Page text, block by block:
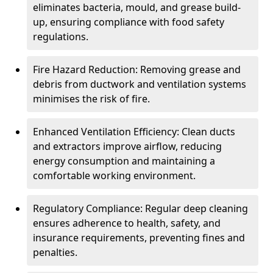
eliminates bacteria, mould, and grease build-
up, ensuring compliance with food safety
regulations.
Fire Hazard Reduction: Removing grease and
debris from ductwork and ventilation systems
minimises the risk of fire.
Enhanced Ventilation Efficiency: Clean ducts
and extractors improve airflow, reducing
energy consumption and maintaining a
comfortable working environment.
Regulatory Compliance: Regular deep cleaning
ensures adherence to health, safety, and
insurance requirements, preventing fines and
penalties.